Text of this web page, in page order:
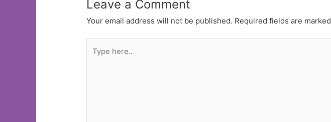
Leave a Comment
Your email address will not be published. Required fields are marked
here..